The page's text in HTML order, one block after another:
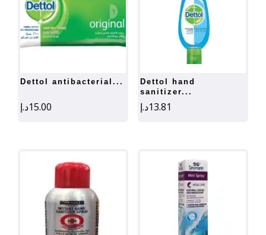
dettol antibacterial...
15.00د.إ
dettol hand
sanitizer...
13.81د.إ